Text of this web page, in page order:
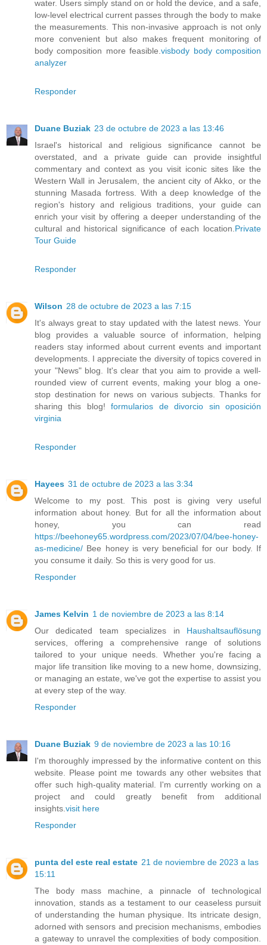
water. Users simply stand on or hold the device, and a safe,
low-level electrical current passes through the body to make
the measurements. This non-invasive approach is not only
more convenient but also makes frequent monitoring of
body composition more feasible.visbody body composition
analyzer
Responder
Duane Buziak 23 de octubre de 2023 a las 13:46
Israel's historical and religious significance cannot be
overstated, and a private guide can provide insightful
commentary and context as you visit iconic sites like the
Western Wall in Jerusalem, the ancient city of Akko, or the
stunning Masada fortress. With a deep knowledge of the
region's history and religious traditions, your guide can
enrich your visit by offering a deeper understanding of the
cultural and historical significance of each location.Private
Tour Guide
Responder
Wilson 28 de octubre de 2023 a las 7:15
It's always great to stay updated with the latest news. Your
blog provides a valuable source of information, helping
readers stay informed about current events and important
developments. I appreciate the diversity of topics covered in
your "News" blog. It's clear that you aim to provide a well-
rounded view of current events, making your blog a one-
stop destination for news on various subjects. Thanks for
sharing this blog!formularios de divorcio sin oposición
virginia
Responder
Hayees 31 de octubre de 2023 a las 3:34
Welcome to my post. This post is giving very useful
information about honey. But for all the information about
honey, you can read
https://beehoney65.wordpress.com/2023/07/04/bee-honey-
as-medicine/ Bee honey is very beneficial for our body. If
you consume it daily. So this is very good for us.
Responder
James Kelvin 1 de noviembre de 2023 a las 8:14
Our dedicated team specializes in Haushaltsauflösung
services, offering a comprehensive range of solutions
tailored to your unique needs. Whether you're facing a
major life transition like moving to a new home, downsizing,
or managing an estate, we've got the expertise to assist you
at every step of the way.
Responder
Duane Buziak 9 de noviembre de 2023 a las 10:16
I'm thoroughly impressed by the informative content on this
website. Please point me towards any other websites that
offer such high-quality material. I'm currently working on a
project and could greatly benefit from additional
insights.visit here
Responder
punta del este real estate 21 de noviembre de 2023 a las
15:11
The body mass machine, a pinnacle of technological
innovation, stands as a testament to our ceaseless pursuit
of understanding the human physique. Its intricate design,
adorned with sensors and precision mechanisms, embodies
a gateway to unravel the complexities of body composition.